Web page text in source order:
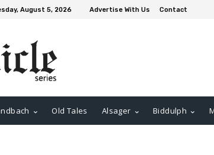
August 5, 2026 Advertise With Us Contact
Old Tales Alsager Biddulph